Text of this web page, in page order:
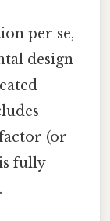
per se,
design
(or
fully